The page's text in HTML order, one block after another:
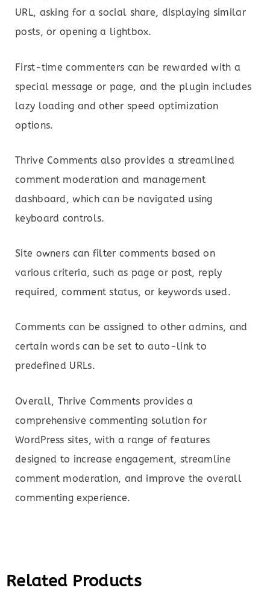
URL, asking for a social share, displaying similar
posts, or opening a lightbox.
First-time commenters can be rewarded with a
special message or page, and the plugin includes
lazy loading and other speed optimization
options.
Thrive Comments also provides a streamlined
comment moderation and management
dashboard, which can be navigated using
keyboard controls.
Site owners can filter comments based on
various criteria, such as page or post, reply
required, comment status, or keywords used.
Comments can be assigned to other admins, and
certain words can be set to auto-link to
predefined URLs.
Overall, Thrive Comments provides a
comprehensive commenting solution for
WordPress sites, with a range of features
designed to increase engagement, streamline
comment moderation, and improve the overall
commenting experience.
Related Products